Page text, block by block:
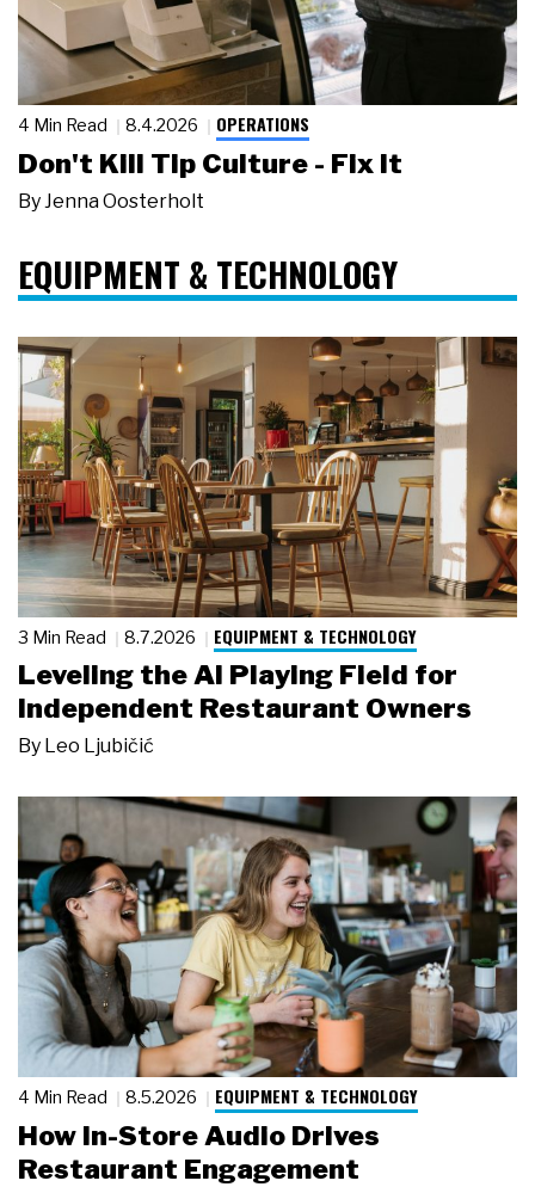
4 Min Read 8.4.2026 OPERATIONS
Don't Kill Tip Culture - Fix It
By Jenna Oosterholt
EQUIPMENT & TECHNOLOGY
3 Min Read 8.7.2026 EQUIPMENT & TECHNOLOGY
Leveling the AI Playing Field for
Independent Restaurant Owners
By Leo Ljubičić
4 Min Read 8.5.2026 EQUIPMENT & TECHNOLOGY
How In-Store Audio Drives
Restaurant Engagement